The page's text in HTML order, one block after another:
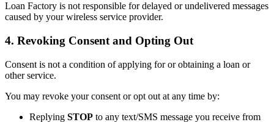
Loan Factory is not responsible for delayed or undelivered messages
caused by your wireless service provider.
4. Revoking Consent and Opting Out
Consent is not a condition of applying for or obtaining a loan or
other service.
You may revoke your consent or opt out at any time by:
Replying STOP to any text/SMS message you receive from